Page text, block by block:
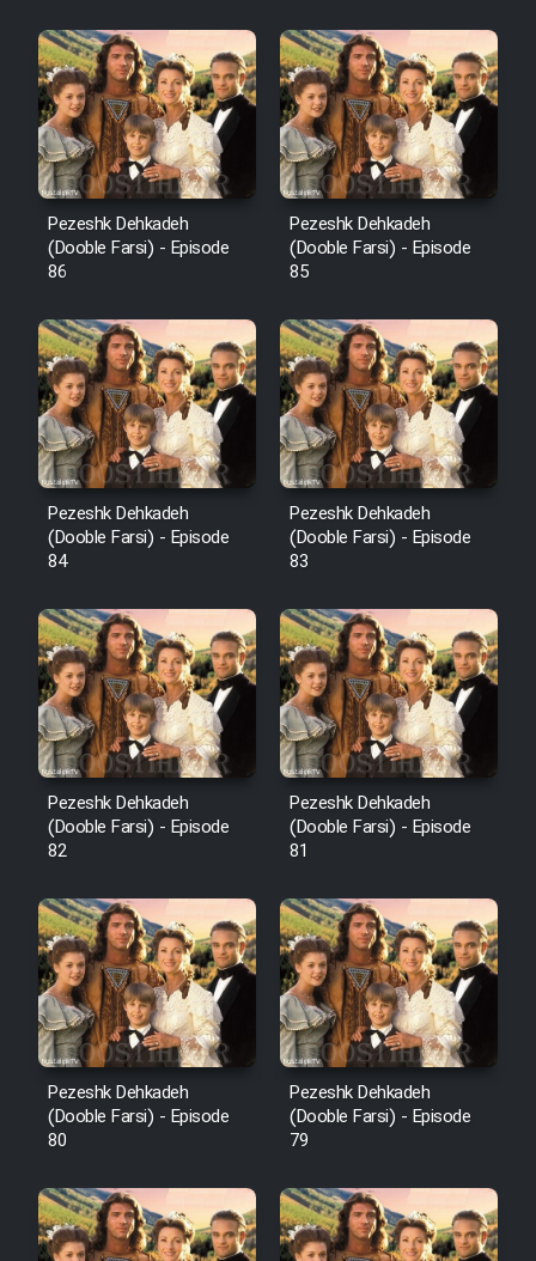
Pezeshk Dehkadeh
(Dooble Farsi) - Episode
86
Pezeshk Dehkadeh
(Dooble Farsi) - Episode
85
Pezeshk Dehkadeh
(Dooble Farsi) - Episode
84
Pezeshk Dehkadeh
(Dooble Farsi) - Episode
83
Pezeshk Dehkadeh
(Dooble Farsi) - Episode
82
Pezeshk Dehkadeh
(Dooble Farsi) - Episode
81
Pezeshk Dehkadeh
(Dooble Farsi) - Episode
80
Pezeshk Dehkadeh
(Dooble Farsi) - Episode
79